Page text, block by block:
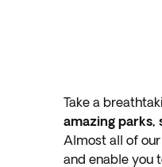
Take a
amazing parks,
Almost all of
and enable you